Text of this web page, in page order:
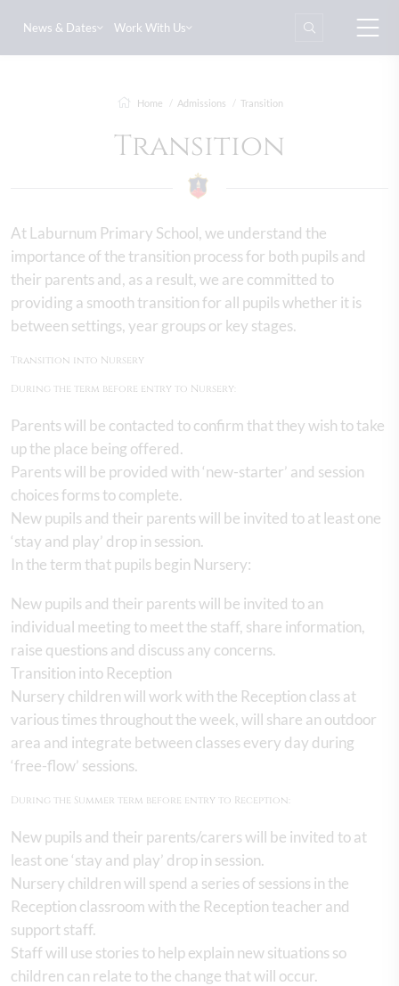
News & Dates Work With Us
Home Admissions Transition
Transition
At Laburnum Primary School, we understand the
importance of the transition process for both pupils and
their parents and, as a result, we are committed to
providing a smooth transition for all pupils whether it is
between settings, year groups or key stages.
Transition into Nursery
During the term before entry to Nursery:
Parents will be contacted to confirm that they wish to take
up the place being offered.
Parents will be provided with ‘new-starter’ and session
choices forms to complete.
New pupils and their parents will be invited to at least one
‘stay and play’ drop in session.
In the term that pupils begin Nursery:
New pupils and their parents will be invited to an
individual meeting to meet the staff, share information,
raise questions and discuss any concerns.
Transition into Reception
Nursery children will work with the Reception class at
various times throughout the week, will share an outdoor
area and integrate between classes every day during
‘free-flow’ sessions.
During the Summer term before entry to Reception:
New pupils and their parents/carers will be invited to at
least one ‘stay and play’ drop in session.
Nursery children will spend a series of sessions in the
Reception classroom with the Reception teacher and
support staff.
Staff will use stories to help explain new situations so
children can relate to the change that will occur.